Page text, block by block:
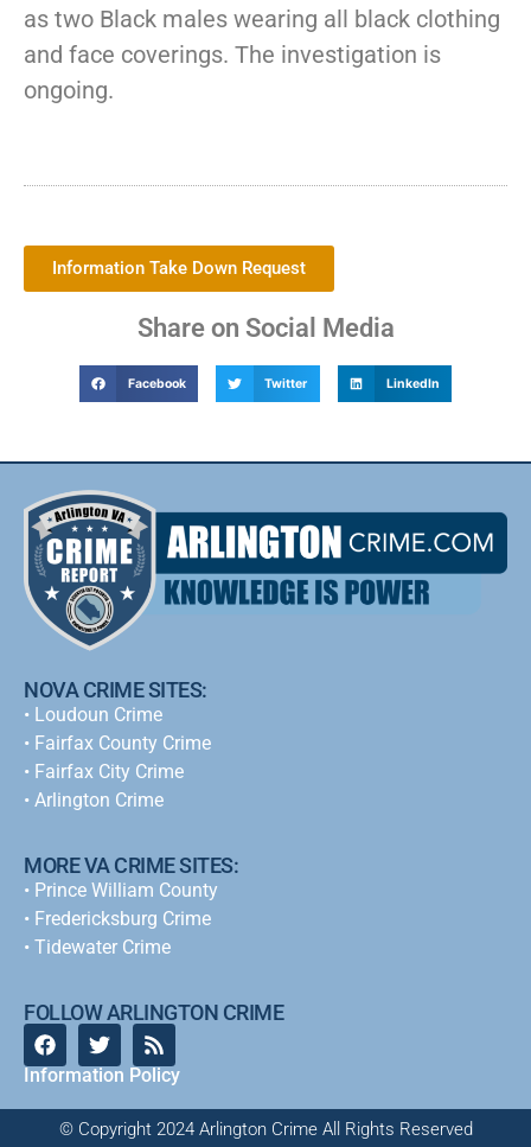
as two Black males wearing all black clothing
and face coverings. The investigation is
ongoing.
Information Take Down Request
Share on Social Media
Facebook Twitter LinkedIn
NOVA CRIME SITES:
• Loudoun Crime
• Fairfax County Crime
• Fairfax City Crime
• Arlington Crime
MORE VA CRIME SITES:
• Prince William County
• Fredericksburg Crime
• Tidewater Crime
FOLLOW ARLINGTON CRIME
Information Policy
© Copyright 2024 Arlington Crime All Rights Reserved